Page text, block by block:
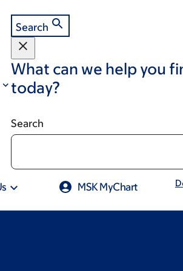
Search
What can we help you
today?
Search
MSK MyChart